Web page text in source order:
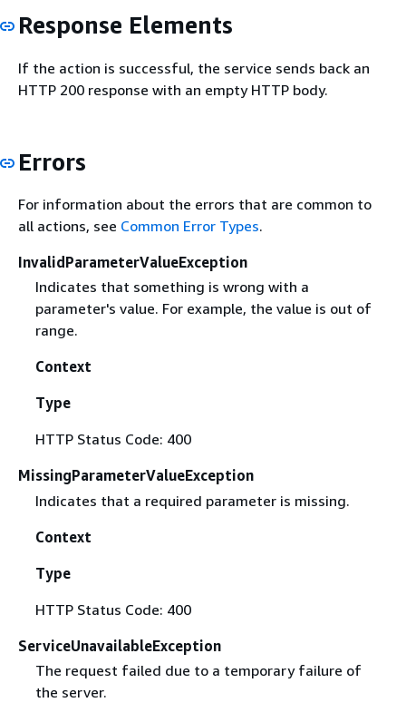
Response Elements
If the action is successful, the service sends back an
HTTP 200 response with an empty HTTP body.
Errors
For information about the errors that are common to
all actions, see Common Error Types.
InvalidParameterValueException
Indicates that something is wrong with a
parameter's value. For example, the value is out of
range.
Context
Type
HTTP Status Code: 400
MissingParameterValueException
Indicates that a required parameter is missing.
Context
Type
HTTP Status Code: 400
ServiceUnavailableException
The request failed due to a temporary failure of
the server.